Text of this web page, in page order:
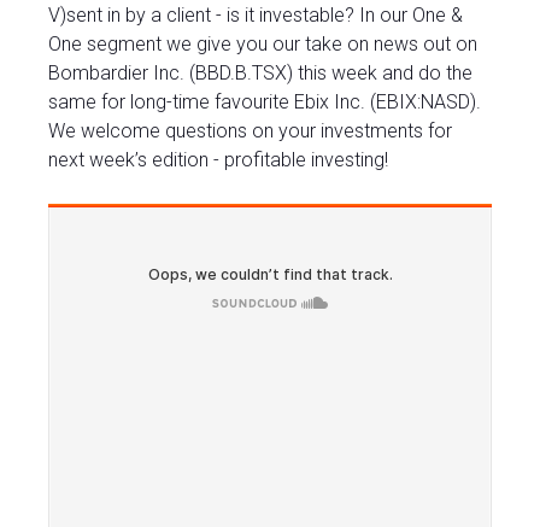
V)sent in by a client - is it investable? In our One &
One segment we give you our take on news out on
Bombardier Inc. (BBD.B.TSX) this week and do the
same for long-time favourite Ebix Inc. (EBIX:NASD).
We welcome questions on your investments for
next week’s edition - profitable investing!